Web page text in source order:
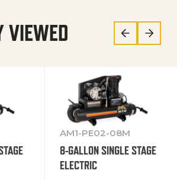
VIEWED
AM1-PE02-08M
8-GALLON SINGLE STAGE
ELECTRIC